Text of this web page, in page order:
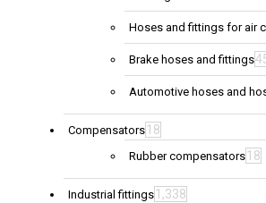
Hoses and fittings for air
Brake hoses and fittings
Automotive hoses and
Compensators 18
Rubber compensators 18
Industrial fittings 1,338